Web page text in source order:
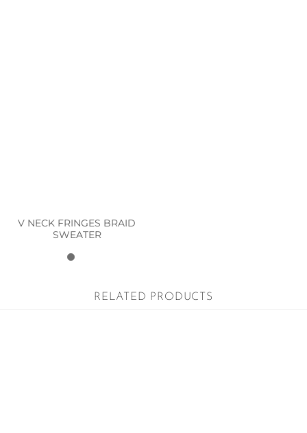
V NECK FRINGES BRAID
SWEATER
RELATED PRODUCTS